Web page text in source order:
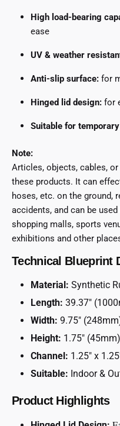
High load-bearing
ease
UV & weather
Anti-slip surface: for
Hinged lid design: for
Suitable for
Note:
Articles, objects, cables,
these products. It can
hoses, etc. on the ground,
accidents, and can be
shopping malls, sports
exhibitions and other
Technical Blueprint
Material: Synthetic
Length: 39.37″
Width: 9.75″
Height: 1.75″ (45mm)
Channel: 1.25″ x
Suitable: Indoor &
Product Highlights